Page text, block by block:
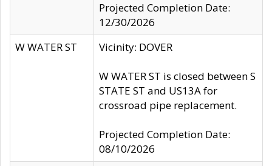
Projected Completion Date:
12/30/2026
W WATER ST
Vicinity: DOVER
W WATER ST is closed between S
STATE ST and US13A for
crossroad pipe replacement.
Projected Completion Date:
08/10/2026